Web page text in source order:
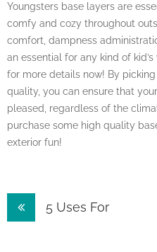
Youngsters base layers are
comfy and cozy throughout
comfort, dampness
an essential for any kind of
for more details now! By
quality, you can ensure that
pleased, regardless of the
purchase some high quality
exterior fun!
Post5 Uses For